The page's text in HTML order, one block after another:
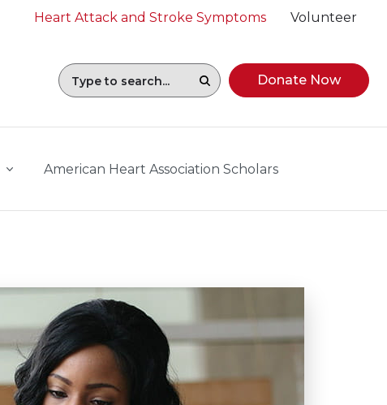
Heart Attack and Stroke Symptoms Volunteer
Donate Now
American Heart Association Scholars